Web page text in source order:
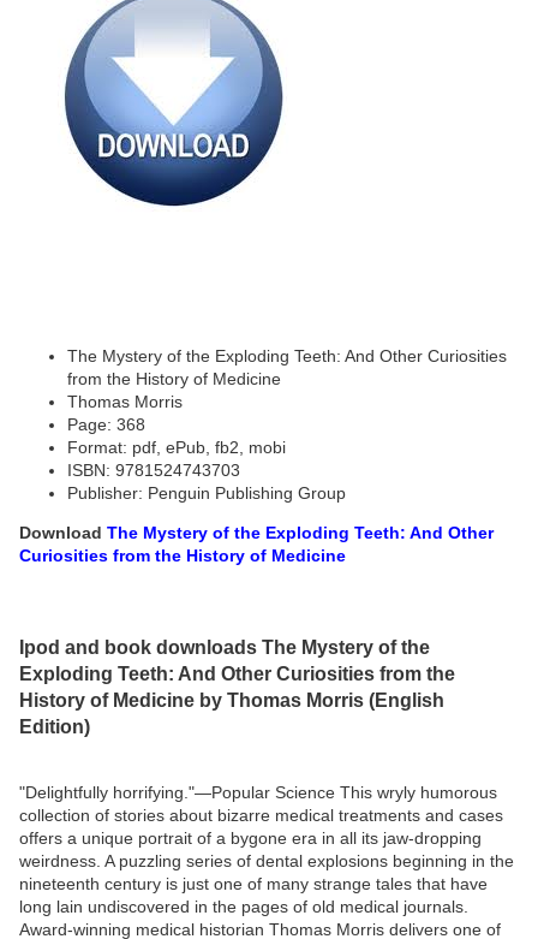
The Mystery of the Exploding Teeth: And Other Curiosities
from the History of Medicine
Thomas Morris
Page: 368
Format: pdf, ePub, fb2, mobi
ISBN: 9781524743703
Publisher: Penguin Publishing Group
Download The Mystery of the Exploding Teeth: And Other
Curiosities from the History of Medicine
Ipod and book downloads The Mystery of the
Exploding Teeth: And Other Curiosities from the
History of Medicine by Thomas Morris (English
Edition)
"Delightfully horrifying."—Popular Science This wryly humorous
collection of stories about bizarre medical treatments and cases
offers a unique portrait of a bygone era in all its jaw-dropping
weirdness. A puzzling series of dental explosions beginning in the
nineteenth century is just one of many strange tales that have
long lain undiscovered in the pages of old medical journals.
Award-winning medical historian Thomas Morris delivers one of